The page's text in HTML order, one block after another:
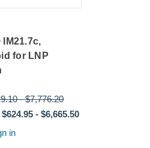
for LNP
-$7,776.20
$624.95 -$6,665.50
in